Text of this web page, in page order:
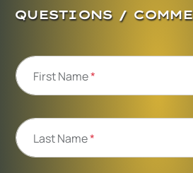
QUESTIONS /
First Name*
Last Name*